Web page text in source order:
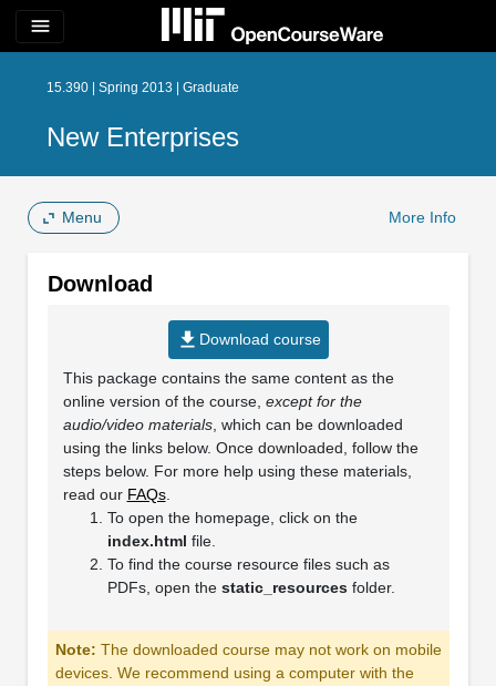
menu
15.390 | Spring 2013 | Graduate
New Enterprises
Menu More Info
Download
file_download Download course
This package contains the same content as the
online version of the course, except for the
audio/video materials, which can be downloaded
using the links below. Once downloaded, follow the
steps below. For more help using these materials,
read our FAQs.
To open the homepage, click on the
index.html file.
To find the course resource files such as
PDFs, open the static_resourcesfolder.
Note: The downloaded course may not work on mobile
devices. We recommend using a computer with the